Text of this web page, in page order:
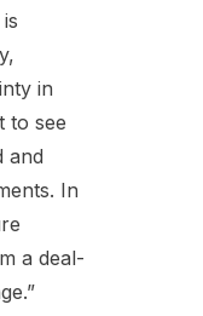
in
to see
and
In
a deal-